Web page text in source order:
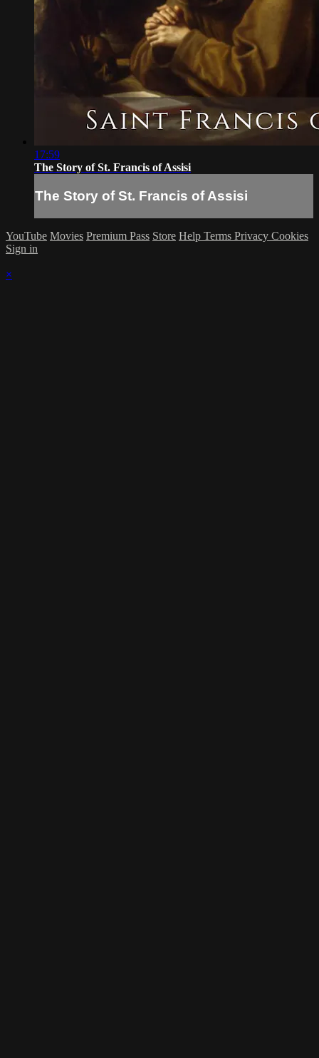
17:59
The Story of St. Francis of Assisi
The Story of St. Francis of Assisi
YouTube Movies Premium Pass Store Help Terms Privacy Cookies
Sign in
×